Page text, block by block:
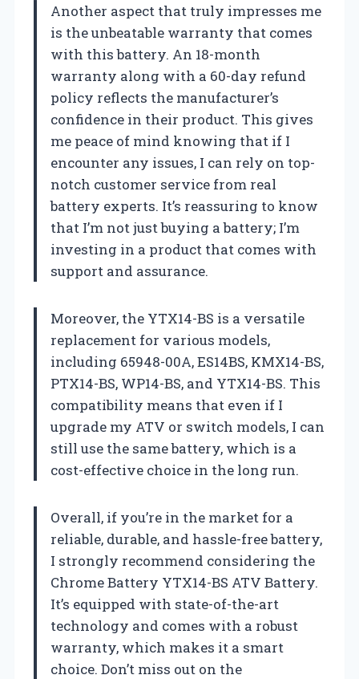
Another aspect that truly impresses me
is the unbeatable warranty that comes
with this battery. An 18-month
warranty along with a 60-day refund
policy reflects the manufacturer’s
confidence in their product. This gives
me peace of mind knowing that if I
encounter any issues, I can rely on top-
notch customer service from real
battery experts. It’s reassuring to know
that I’m not just buying a battery; I’m
investing in a product that comes with
support and assurance.
Moreover, the YTX14-BS is a versatile
replacement for various models,
including 65948-00A, ES14BS, KMX14-BS,
PTX14-BS, WP14-BS, and YTX14-BS. This
compatibility means that even if I
upgrade my ATV or switch models, I can
still use the same battery, which is a
cost-effective choice in the long run.
Overall, if you’re in the market for a
reliable, durable, and hassle-free battery,
I strongly recommend considering the
Chrome Battery YTX14-BS ATV Battery.
It’s equipped with state-of-the-art
technology and comes with a robust
warranty, which makes it a smart
choice. Don’t miss out on the